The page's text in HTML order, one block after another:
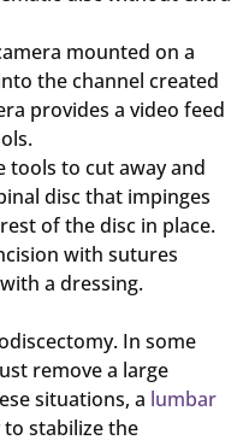
mounted on a
the channel created
provides a video feed
tools to cut away and
disc that impinges
of the disc in place.
with sutures
a dressing.
In some
remove a large
situations, a lumbar
to stabilize the